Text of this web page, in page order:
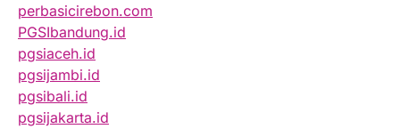
perbasicirebon.com
PGSIbandung.id
pgsiaceh.id
pgsijambi.id
pgsibali.id
pgsijakarta.id